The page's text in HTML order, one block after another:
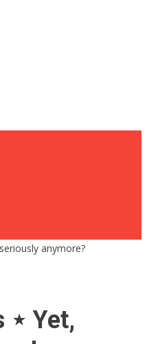
anymore?
⋆ Yet,